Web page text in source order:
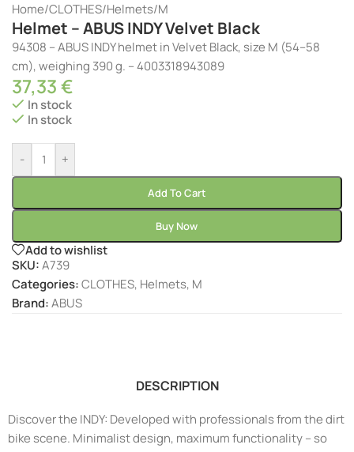
Home/CLOTHES/Helmets/M
Helmet – ABUS INDY Velvet Black
94308 – ABUS INDY helmet in Velvet Black, size M (54–58
cm), weighing 390 g. – 4003318943089
37,33€
In stock
In stock
- +
Add To Cart
Buy Now
Add to wishlist
SKU:A739
Categories:CLOTHES, Helmets, M
Brand:ABUS
DESCRIPTION
Discover the INDY: Developed with professionals from the dirt
bike scene. Minimalist design, maximum functionality – so